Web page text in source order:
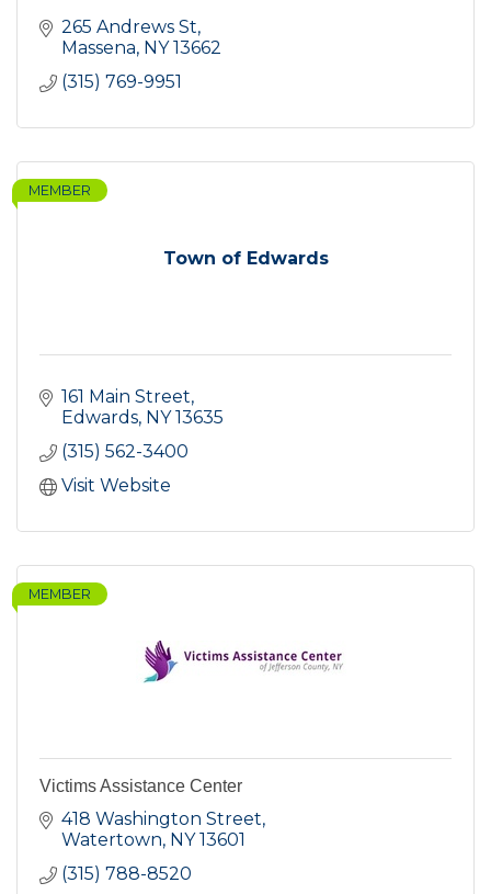
265 Andrews St
Massena NY 13662
(315) 769-9951
Town of Edwards
MEMBER
161 Main Street
Edwards NY 13635
(315) 562-3400
Visit Website
MEMBER
Victims Assistance Center
418 Washington Street
Watertown NY 13601
(315) 788-8520